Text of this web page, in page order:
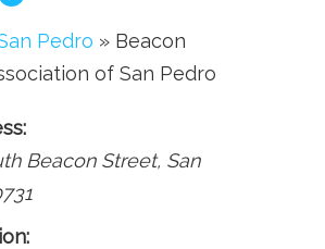
Pedro » Beacon
of San Pedro
Beacon Street, San